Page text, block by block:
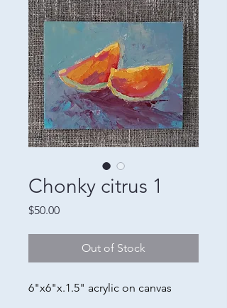
Chonky citrus 1
$50.00Price
Out of Stock
6"x6"x.1.5" acrylic on canvas